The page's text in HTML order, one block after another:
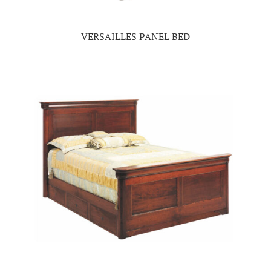
VERSAILLES PANEL BED